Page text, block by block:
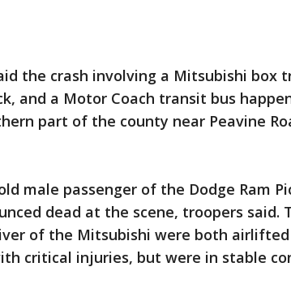
the crash involving a Mitsubishi box
and a Motor Coach transit bus
part of the county near Peavine
male passenger of the Dodge Ram
dead at the scene, troopers said.
of the Mitsubishi were both airlifted
critical injuries, but were in stable